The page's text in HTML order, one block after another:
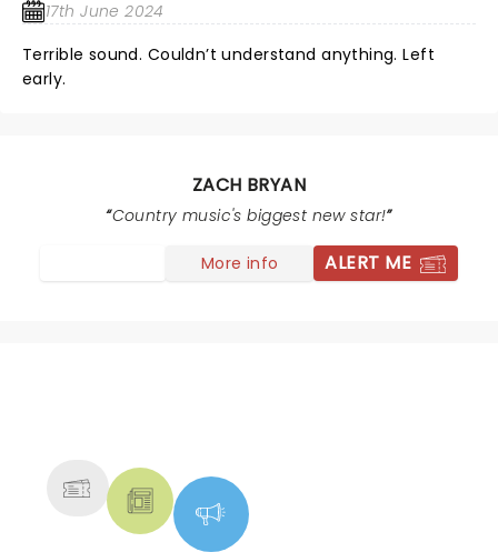
17th June 2024
Terrible sound. Couldn’t understand anything. Left
early.
ZACH BRYAN
Country music's biggest new star!
More info ALERT ME